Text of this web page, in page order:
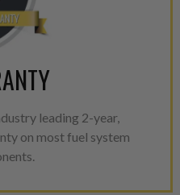
leading 2-year,
on most fuel system